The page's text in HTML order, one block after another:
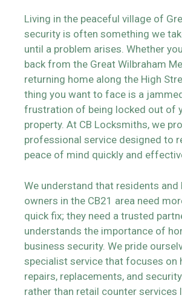
Living in the peaceful village of
security is often something we
until a problem arises. Whether
back from the Great Wilbraham
returning home along the High
thing you want to face is a
frustration of being locked out of
property. At CB Locksmiths, we
professional service designed to
peace of mind quickly and
We understand that residents and
owners in the CB21 area need
quick fix; they need a trusted
understands the importance of
business security. We pride
specialist service that focuses on
repairs, replacements, and
rather than retail counter services